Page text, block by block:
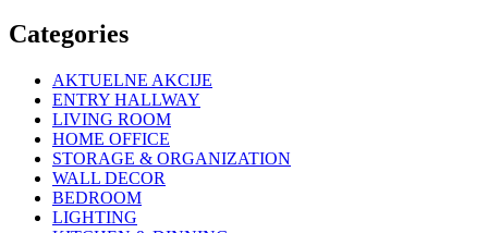
Categories
AKTUELNE AKCIJE
ENTRY HALLWAY
LIVING ROOM
HOME OFFICE
STORAGE & ORGANIZATION
WALL DECOR
BEDROOM
LIGHTING